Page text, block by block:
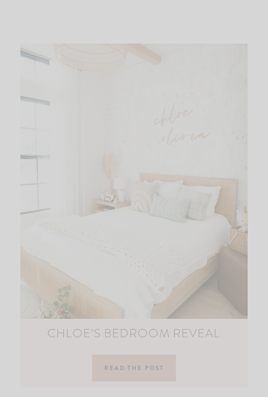
CHLOE’S BEDROOM REVEAL
READ THE POST